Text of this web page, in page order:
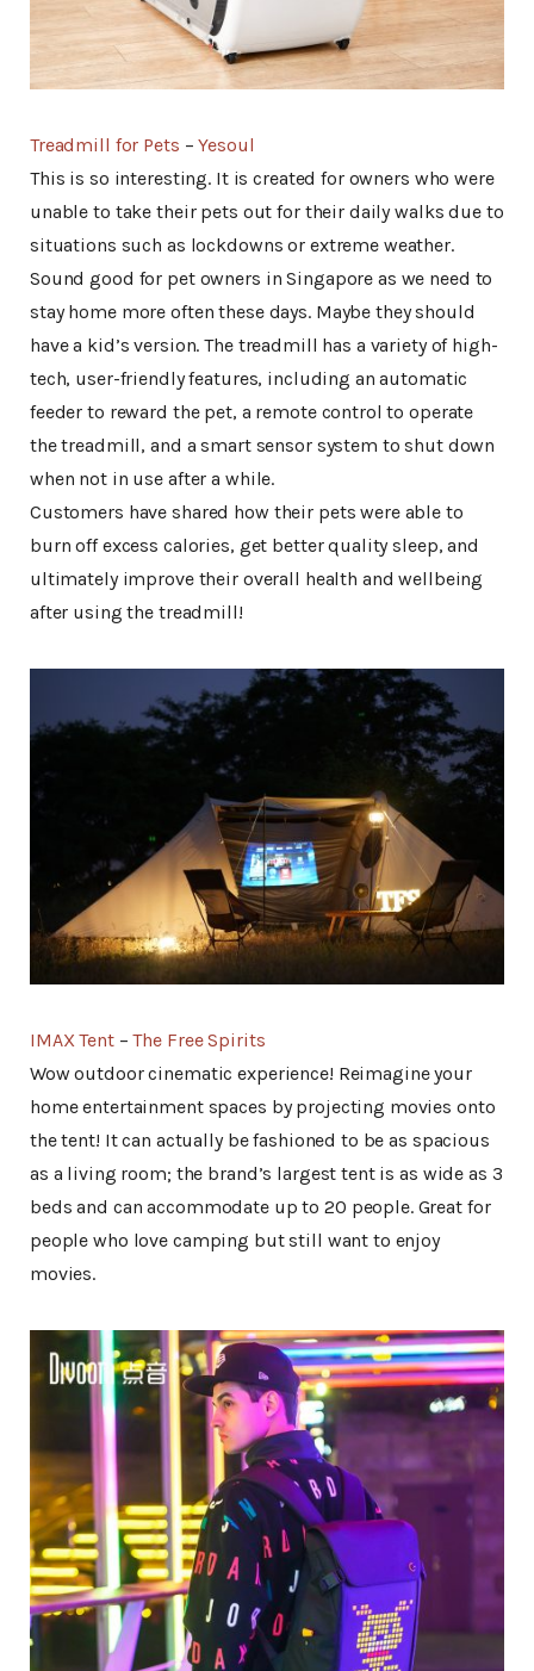
Treadmill for Pets –Yesoul
This is so interesting. It is created for owners who were
unable to take their pets out for their daily walks due to
situations such as lockdowns or extreme weather.
Sound good for pet owners in Singapore as we need to
stay home more often these days. Maybe they should
have a kid’s version. The treadmill has a variety of high-
tech, user-friendly features, including an automatic
feeder to reward the pet, a remote control to operate
the treadmill, and a smart sensor system to shut down
when not in use after a while.
Customers have shared how their pets were able to
burn off excess calories, get better quality sleep, and
ultimately improve their overall health and wellbeing
after using the treadmill!
IMAX Tent–The Free Spirits
Wow outdoor cinematic experience! Reimagine your
home entertainment spaces by projecting movies onto
the tent! It can actually be fashioned to be as spacious
as a living room; the brand’s largest tent is as wide as 3
beds and can accommodate up to 20 people. Great for
people who love camping but still want to enjoy
movies.